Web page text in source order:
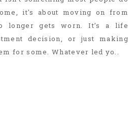
it's about moving on from
longer gets worn. It’s a life
decision, or just making
for some. Whatever led yo..